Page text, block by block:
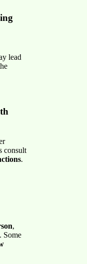
lead
consult
.
,
Some